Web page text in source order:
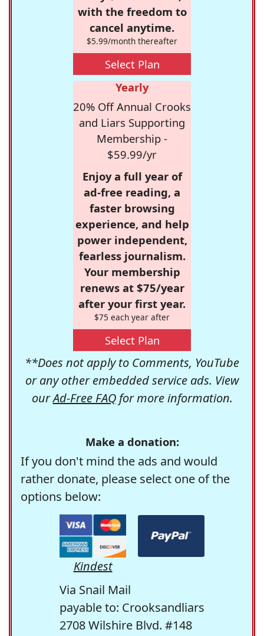
with the freedom to
cancel anytime.
$5.99/month thereafter
Select Plan
Yearly
20% Off Annual Crooks
and Liars Supporting
Membership -
$59.99/yr
Enjoy a full year of
ad-free reading, a
faster browsing
experience, and help
power independent,
fearless journalism.
Your membership
renews at $75/year
after your first year.
$75 each year after
Select Plan
**Does not apply to Comments, YouTube
or any other embedded service ads. View
ourAd-Free FAQfor more information.
Make a donation:
If you don't mind the ads and would
rather donate, please select one of the
options below:
Kindest
Via Snail Mail
payable to: Crooksandliars
2708 Wilshire Blvd. #148